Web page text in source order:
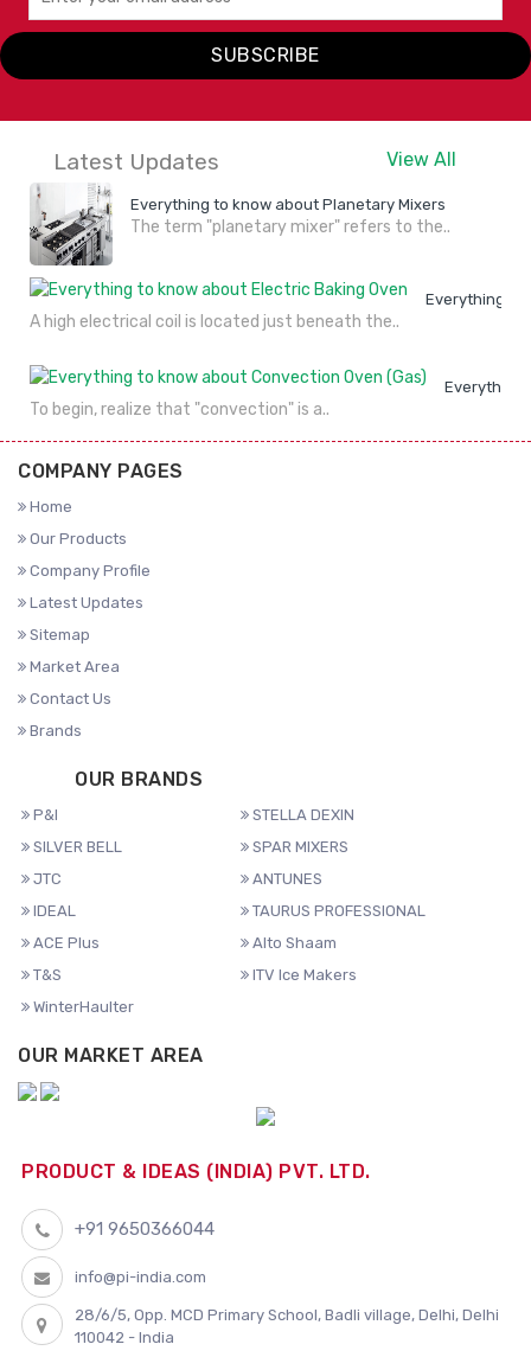
SUBSCRIBE
Latest Updates View All
Everything to know about Planetary Mixers
The term "planetary mixer" refers to the..
Everything to
A high electrical coil is located just beneath the..
Everything
To begin, realize that "convection" is a..
COMPANY PAGES
Home
Our Products
Company Profile
Latest Updates
Sitemap
Market Area
Contact Us
Brands
OUR BRANDS
P&I
STELLA DEXIN
SILVER BELL
SPAR MIXERS
JTC
ANTUNES
IDEAL
TAURUS PROFESSIONAL
ACE Plus
Alto Shaam
T&S
ITV Ice Makers
WinterHaulter
OUR MARKET AREA
PRODUCT & IDEAS (INDIA) PVT. LTD.
+91 9650366044
info@pi-india.com
28/6/5, Opp. MCD Primary School, Badli village, Delhi, Delhi
110042 - India